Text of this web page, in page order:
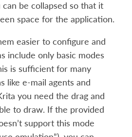
be collapsed so that it
space for the application.
easier to configure and
include only basic modes
is sufficient for many
like e-mail agents and
you need the drag and
to draw. If the provided
support this mode